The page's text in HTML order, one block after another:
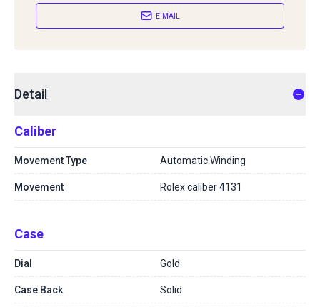
E-MAIL
Detail
Caliber
Movement Type Automatic Winding
Movement Rolex caliber 4131
Case
Dial Gold
Case Back Solid